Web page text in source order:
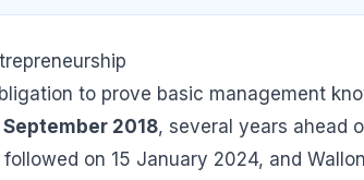
to prove basic management
September 2018, several years ahead
on 15 January 2024, and